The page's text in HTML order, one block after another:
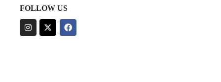
FOLLOW US